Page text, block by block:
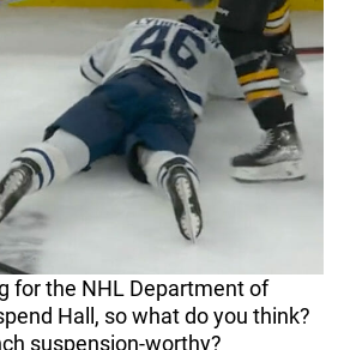
for the NHL Department of
Hall, so what do you think?
suspension-worthy?